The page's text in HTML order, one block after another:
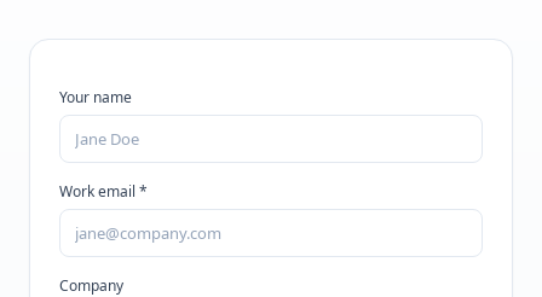
Your name
Work email *
Company